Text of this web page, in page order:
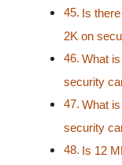
Is
2K on
What
security
What
security
Is 12